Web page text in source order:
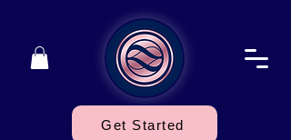
Get Started